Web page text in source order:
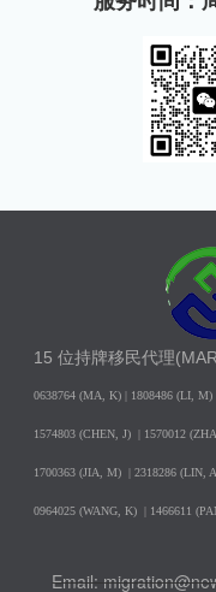
15 位持牌移民代理
0638764 (MA, K) | 1808486 (LI, M)
1574803 (CHEN, J) | 1570012
1700363 (JIA, M) | 2318286 (LIN,
0964025 (WANG, K) | 1466611
Email: